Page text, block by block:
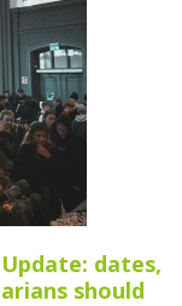
dates,
should